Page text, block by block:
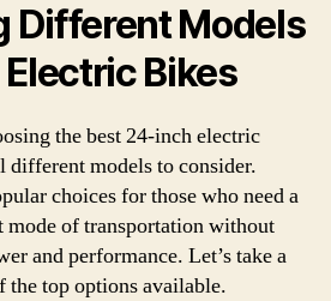
Different Models
Bikes
the best 24-inch electric
different models to consider.
choices for those who need a
mode of transportation without
and performance. Let’s take a
the top options available.